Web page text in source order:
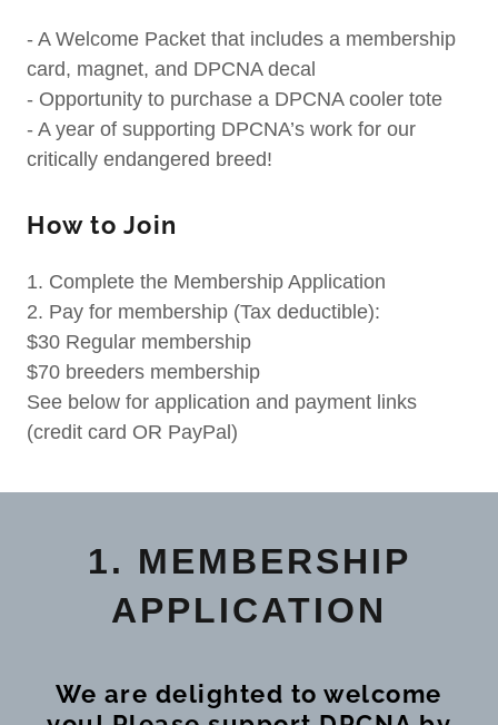
- A Welcome Packet that includes a membership
card, magnet, and DPCNA decal
- Opportunity to purchase a DPCNA cooler tote
- A year of supporting DPCNA’s work for our
critically endangered breed!
How to Join
1. Complete the Membership Application
2. Pay for membership (Tax deductible):
$30 Regular membership
$70 breeders membership
See below for application and payment links
(credit card OR PayPal)
1. MEMBERSHIP
APPLICATION
We are delighted to welcome